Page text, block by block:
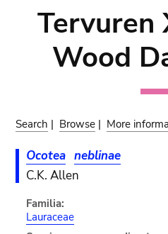
Tervuren
Wood
Search | Browse | More
Ocotea neblinae
C.K. Allen
Familia:
Lauraceae